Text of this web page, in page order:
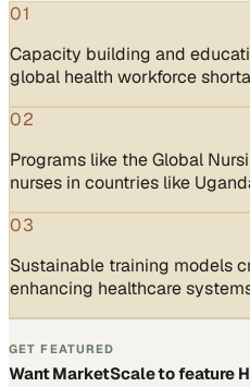
01
Capacity building and
global health workforce
02
Programs like the Global
nurses in countries like
03
Sustainable training models
enhancing healthcare
GET FEATURED
Want MarketScale to feature